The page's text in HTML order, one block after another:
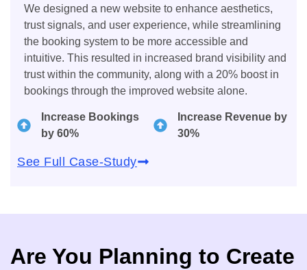
We designed a new website to enhance aesthetics,
trust signals, and user experience, while streamlining
the booking system to be more accessible and
intuitive. This resulted in increased brand visibility and
trust within the community, along with a 20% boost in
bookings through the improved website alone.
Increase Bookings
by 60%
Increase Revenue by
30%
See Full Case-Study
Are You Planning to Create